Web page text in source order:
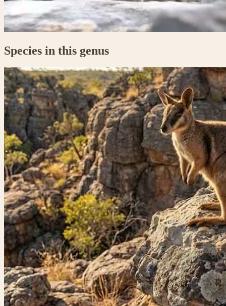
Species in this genus